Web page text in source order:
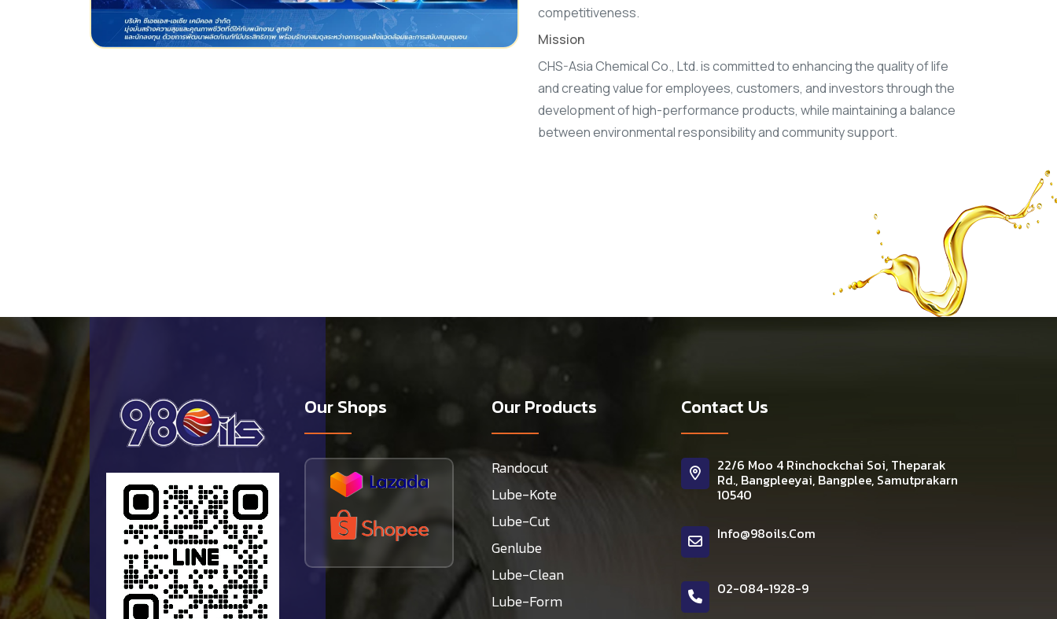
competitiveness.
Mission
CHS-Asia Chemical Co., Ltd. is committed to enhancing the quality of life
and creating value for employees, customers, and investors through the
development of high-performance products, while maintaining a balance
between environmental responsibility and community support.
Our Shops Our Products
Randocut
Lube-Kote
Lube-Cut
Genlube
Lube-Clean
Lube-Form
Contact Us
22/6 Moo 4 Rinchockchai Soi, Theparak
Rd., Bangpleeyai, Bangplee, Samutprakarn
10540
Info@98oils.com
02-084-1928-9